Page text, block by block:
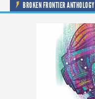
BROKEN FRONTIER ANTHOLOGY